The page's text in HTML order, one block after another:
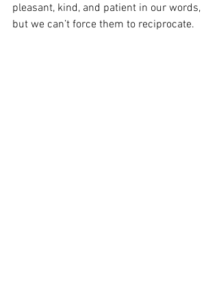
pleasant, kind, and patient in our words,
but we can’t force them to reciprocate.